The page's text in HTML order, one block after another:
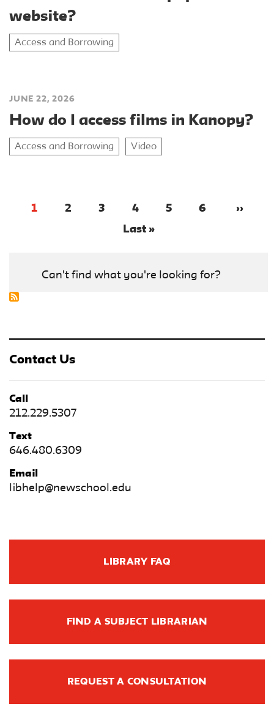
website?
Access and Borrowing
JUNE 22, 2026
How do I access films in Kanopy?
Access and Borrowing Video
1 2 3 4 5 6 ››
Last »
Can't find what you're looking for?
Contact Us
Call
212.229.5307
Text
646.480.6309
Email
libhelp@newschool.edu
LIBRARY FAQ
FIND A SUBJECT LIBRARIAN
REQUEST A CONSULTATION